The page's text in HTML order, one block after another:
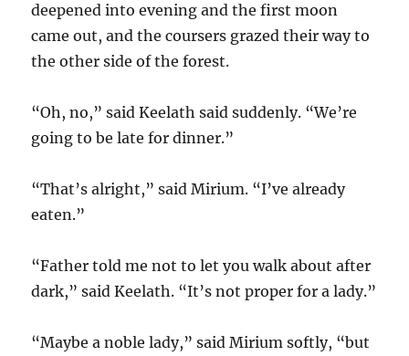
deepened into evening and the first moon
came out, and the coursers grazed their way to
the other side of the forest.
“Oh, no,” said Keelath said suddenly. “We’re
going to be late for dinner.”
“That’s alright,” said Mirium. “I’ve already
eaten.”
“Father told me not to let you walk about after
dark,” said Keelath. “It’s not proper for a lady.”
“Maybe a noble lady,” said Mirium softly, “but